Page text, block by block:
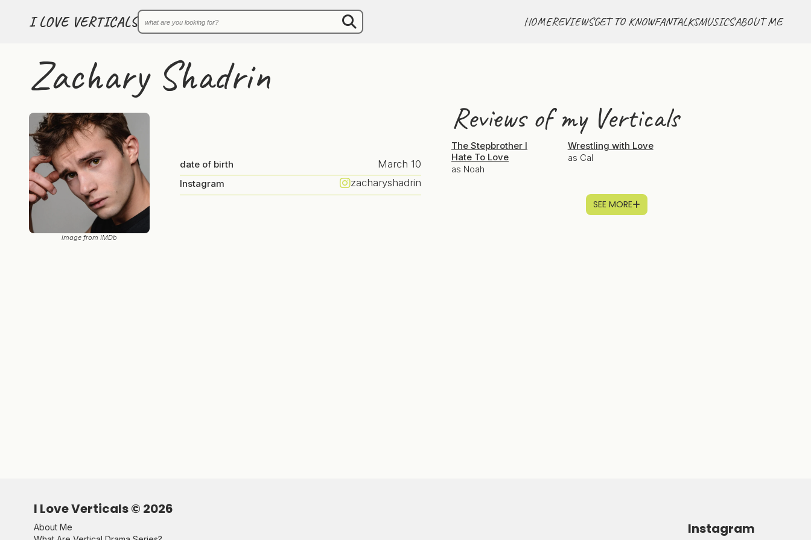
I LOVE VERTICALS HOMEREVIEWSGET TO KNOWFANTALKSMUSICSABOUT ME
Zachary Shadrin
image from IMDb
date of birth March 10
Instagram zacharyshadrin
Reviews of my Verticals
The Stepbrother I
Hate To Love
as Noah
Wrestling with Love
as Cal
SEE MORE
I Love Verticals © 2026
About Me
Instagram